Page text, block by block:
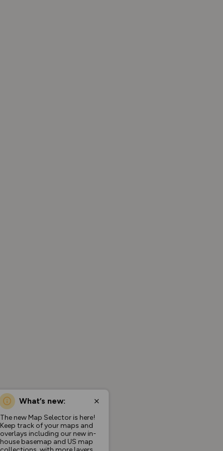
What’s new:
The new Map Selector is here!
Keep track of your maps and
overlays including our new in-
house basemap and US map